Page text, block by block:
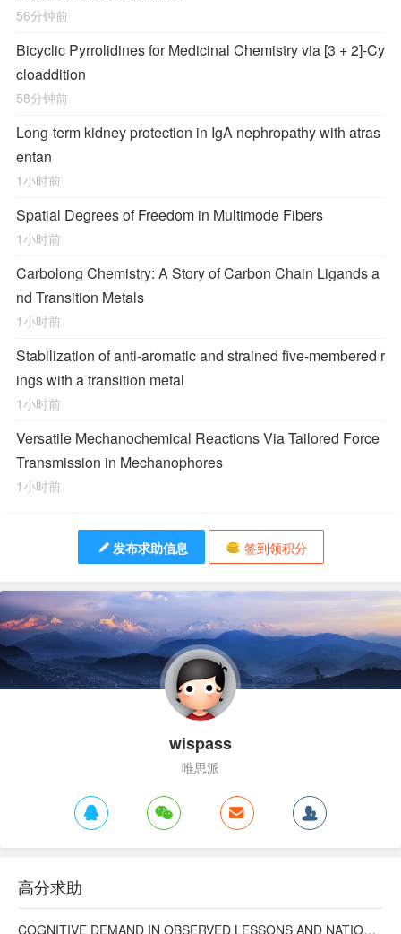
56分钟前
Bicyclic Pyrrolidines for Medicinal Chemistry via [3 + 2]-Cy
cloaddition
58分钟前
Long-term kidney protection in IgA nephropathy with atras
entan
1小时前
Spatial Degrees of Freedom in Multimode Fibers
1小时前
Carbolong Chemistry: A Story of Carbon Chain Ligands a
nd Transition Metals
1小时前
Stabilization of anti-aromatic and strained five-membered r
ings with a transition metal
1小时前
Versatile Mechanochemical ReactionsViaTailored Force
Transmission in Mechanophores
1小时前
发布求助信息 签到领积分
wispass
唯思派
高分求助
COGNITIVE DEMAND IN OBSERVED LESSONS AND NATIONAL TESTING COMPARED TO PISA MATHEMATICS RESULTS IN LATVIA